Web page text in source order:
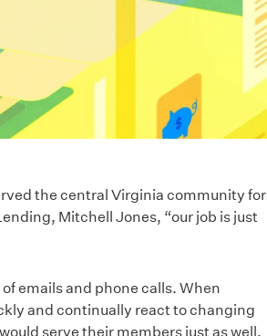
the central Virginia community for
Mitchell Jones, “our job is just
emails and phone calls. When
and continually react to changing
serve their members just as well.